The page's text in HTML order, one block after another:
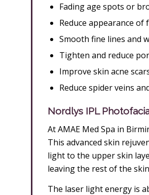
Fading age spots or
Reduce appearance of
Smooth fine lines and
Tighten and reduce
Improve skin acne
Reduce spider veins
Nordlys IPL
At AMAE Med Spa in
This advanced skin
light to the upper skin
leaving the rest of the
The laser light energy is